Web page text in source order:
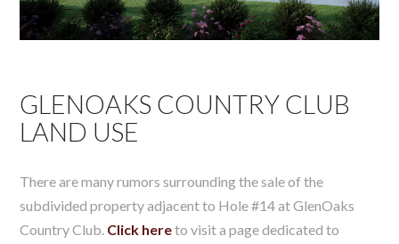
GLENOAKS COUNTRY CLUB
LAND USE
There are many rumors surrounding the sale of the
subdivided property adjacent to Hole #14 at GlenOaks
Country Club. Click hereto visit a page dedicated to